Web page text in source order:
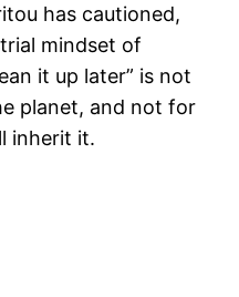
has cautioned,
mindset of
it up later” is not
planet, and not for
inherit it.